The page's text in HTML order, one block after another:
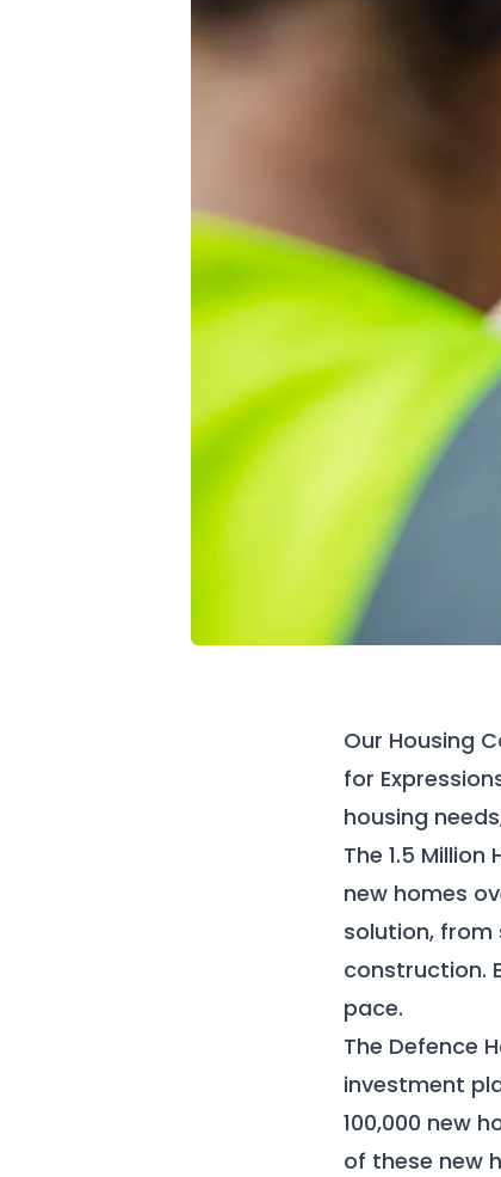
Our Housing
for
housing
The 1.5 Million
new homes
solution,
construction.
pace.
The Defence
investment
100,000 new
of these new